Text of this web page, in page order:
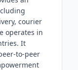
courier
operates in
It
to-peer